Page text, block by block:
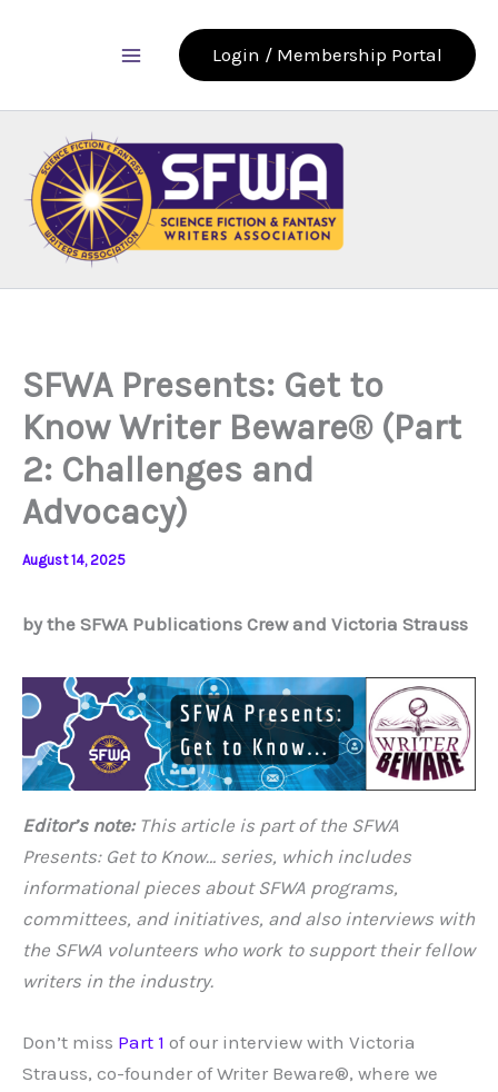
Login / Membership Portal
SFWA Presents: Get to
Know Writer Beware® (Part
2: Challenges and
Advocacy)
August 14, 2025
by the SFWA Publications Crew and Victoria Strauss
Editor’s note:This article is part of the SFWA
Presents: Get to Know… series, which includes
informational pieces about SFWA programs,
committees, and initiatives, and also interviews with
the SFWA volunteers who work to support their fellow
writers in the industry.
Don’t miss Part 1 of our interview with Victoria
Strauss, co-founder of Writer Beware®, where we